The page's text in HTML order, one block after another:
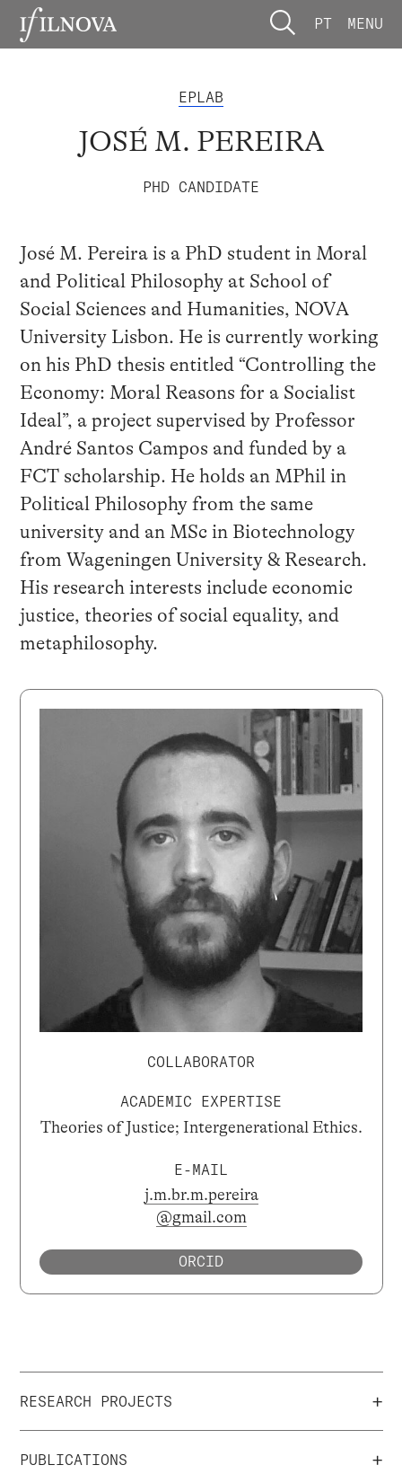
PT MENU
EPLAB
JOSÉ M. PEREIRA
PHD CANDIDATE
José M. Pereira is a PhD student in Moral
and Political Philosophy at School of
Social Sciences and Humanities, NOVA
University Lisbon. He is currently working
on his PhD thesis entitled “Controlling the
Economy: Moral Reasons for a Socialist
Ideal”, a project supervised by Professor
André Santos Campos and funded by a
FCT scholarship. He holds an MPhil in
Political Philosophy from the same
university and an MSc in Biotechnology
from Wageningen University & Research.
His research interests include economic
justice, theories of social equality, and
metaphilosophy.
COLLABORATOR
ACADEMIC EXPERTISE
Theories of Justice; Intergenerational Ethics.
E-MAIL
j.m.br.m.pereira
@gmail.com
ORCID
RESEARCH PROJECTS +
PUBLICATIONS +